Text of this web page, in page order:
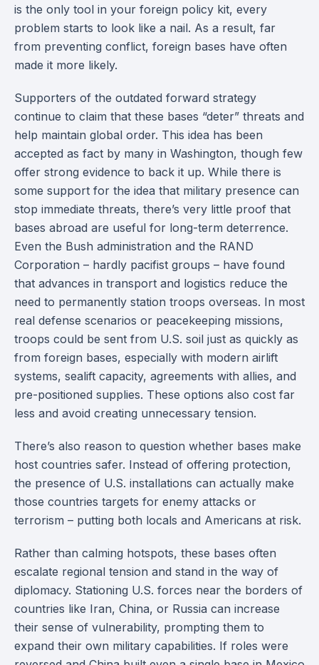
is the only tool in your foreign policy kit, every
problem starts to look like a nail. As a result, far
from preventing conflict, foreign bases have often
made it more likely.
Supporters of the outdated forward strategy
continue to claim that these bases “deter” threats and
help maintain global order. This idea has been
accepted as fact by many in Washington, though few
offer strong evidence to back it up. While there is
some support for the idea that military presence can
stop immediate threats, there’s very little proof that
bases abroad are useful for long-term deterrence.
Even the Bush administration and the RAND
Corporation – hardly pacifist groups – have found
that advances in transport and logistics reduce the
need to permanently station troops overseas. In most
real defense scenarios or peacekeeping missions,
troops could be sent from U.S. soil just as quickly as
from foreign bases, especially with modern airlift
systems, sealift capacity, agreements with allies, and
pre-positioned supplies. These options also cost far
less and avoid creating unnecessary tension.
There’s also reason to question whether bases make
host countries safer. Instead of offering protection,
the presence of U.S. installations can actually make
those countries targets for enemy attacks or
terrorism – putting both locals and Americans at risk.
Rather than calming hotspots, these bases often
escalate regional tension and stand in the way of
diplomacy. Stationing U.S. forces near the borders of
countries like Iran, China, or Russia can increase
their sense of vulnerability, prompting them to
expand their own military capabilities. If roles were